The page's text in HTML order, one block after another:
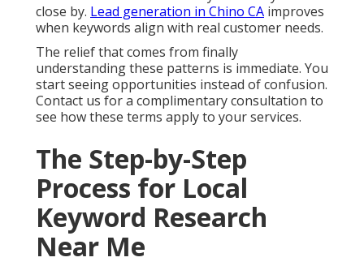
close by. Lead generation in Chino CA improves
when keywords align with real customer needs.
The relief that comes from finally
understanding these patterns is immediate. You
start seeing opportunities instead of confusion.
Contact us for a complimentary consultation to
see how these terms apply to your services.
The Step-by-Step
Process for Local
Keyword Research
Near Me